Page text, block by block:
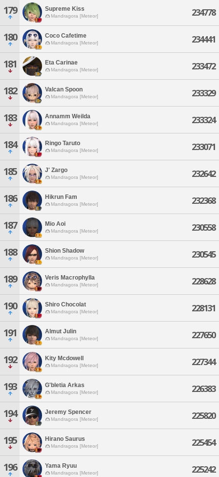
179 Supreme Kiss
Mandragora [Meteor] 234778
180 Coco Cafetime
Mandragora [Meteor] 234441
181 Eta Carinae
Mandragora [Meteor] 233472
182 Valcan Spoon
Mandragora [Meteor] 233329
183 Annamm Weilda
Mandragora [Meteor] 233324
184 Ringo Taruto
Mandragora [Meteor] 233071
185 J' Zargo
Mandragora [Meteor] 232642
186 Hikrun Fam
Mandragora [Meteor] 232368
187 Mio Aoi
Mandragora [Meteor] 230558
188 Shion Shadow
Mandragora [Meteor] 230545
189 Veris Macrophylla
Mandragora [Meteor] 228628
190 Shiro Chocolat
Mandragora [Meteor] 228131
191 Almut Julin
Mandragora [Meteor] 227650
192 Kity Mcdowell
Mandragora [Meteor] 227344
193 G'bletia Arkas
Mandragora [Meteor] 226383
194 Jeremy Spencer
Mandragora [Meteor] 225820
195 Hirano Saurus
Mandragora [Meteor] 225454
196 Yama Ryuu
Mandragora [Meteor] 225242